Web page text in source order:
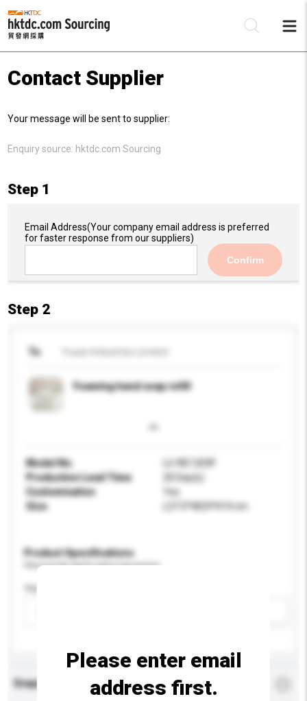
Contact Supplier
Your message will be sent to supplier:
Enquiry source: hktdc.com Sourcing
Step 1
Email Address(Your company email address is preferred
for faster response from our suppliers)
Confirm
Step 2
To
Foaming hand soap refill
Model No.
LU-RE1203F
Production Lead Time
20 Day(s)
Customisation
Yes
Size
L27.5*W23*H14 cm
Product Specifications
Please provide specific product requirements.
Age Group
Enquiry Details
Please enter email
address first.